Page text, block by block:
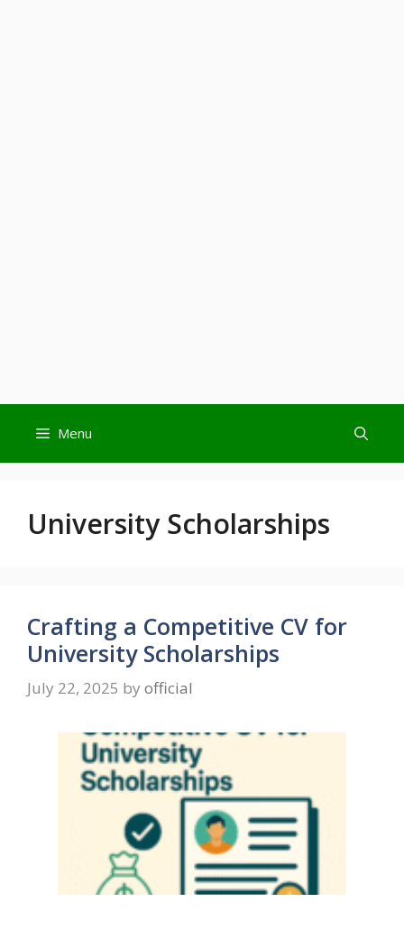
content
Menu
University Scholarships
Crafting a Competitive CV for
University Scholarships
July 22, 2025 by official